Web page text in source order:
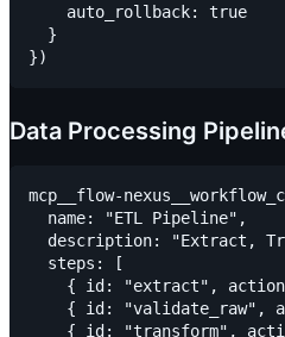
    auto_rollback: true
  }
Data Processing
mcp__flow-
  name: "ETL Pipeline",
description: "Extract,
  steps: [
{ id: "extract",
{ id: "validate_raw",
{ id: "transform",